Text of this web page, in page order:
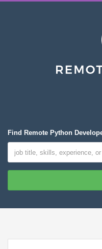
Find Remote Python